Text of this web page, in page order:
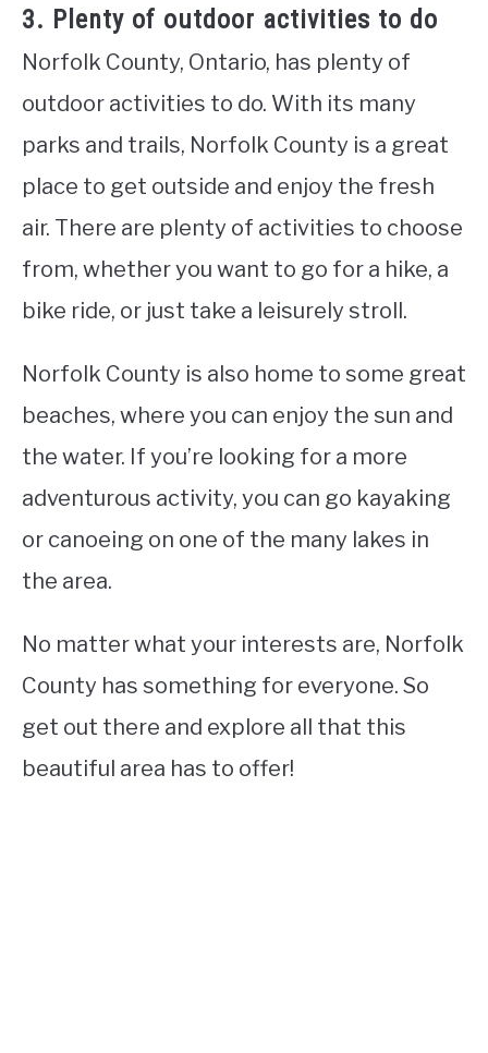
3. Plenty of outdoor activities to do
Norfolk County, Ontario, has plenty of
outdoor activities to do. With its many
parks and trails, Norfolk County is a great
place to get outside and enjoy the fresh
air. There are plenty of activities to choose
from, whether you want to go for a hike, a
bike ride, or just take a leisurely stroll.
Norfolk County is also home to some great
beaches, where you can enjoy the sun and
the water. If you’re looking for a more
adventurous activity, you can go kayaking
or canoeing on one of the many lakes in
the area.
No matter what your interests are, Norfolk
County has something for everyone. So
get out there and explore all that this
beautiful area has to offer!